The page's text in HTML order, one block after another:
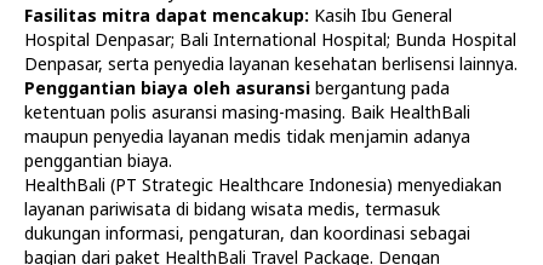
Fasilitas mitra dapat mencakup: Kasih Ibu General
Hospital Denpasar; Bali International Hospital; Bunda Hospital
Denpasar, serta penyedia layanan kesehatan berlisensi lainnya.
Penggantian biaya oleh asuransi bergantung pada
ketentuan polis asuransi masing-masing. Baik HealthBali
maupun penyedia layanan medis tidak menjamin adanya
penggantian biaya.
HealthBali (PT Strategic Healthcare Indonesia) menyediakan
layanan pariwisata di bidang wisata medis, termasuk
dukungan informasi, pengaturan, dan koordinasi sebagai
bagian dari paket HealthBali Travel Package. Dengan
Doctors
In Clinic
Home visit
Gynecology
Specialists
Service
About Us
Contacts
Terms
Finance
HealthBali | PT Strategic Healthcare Indonesia